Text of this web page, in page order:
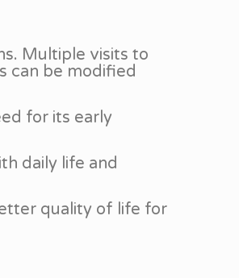
Multiple visits to
can be modified
for its early
daily life and
quality of life for